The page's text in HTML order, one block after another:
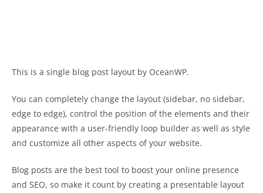
This is a single blog post layout by OceanWP.
You can completely change the layout (sidebar, no sidebar,
edge to edge), control the position of the elements and their
appearance with a user-friendly loop builder as well as style
and customize all other aspects of your website.
Blog posts are the best tool to boost your online presence
and SEO, so make it count by creating a presentable layout